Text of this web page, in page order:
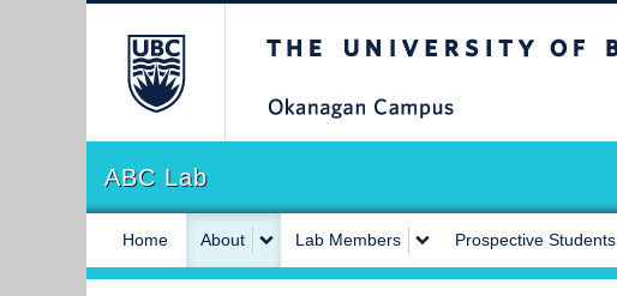
ABC Lab
Home About Lab Members Prospective Students